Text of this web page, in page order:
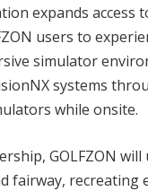
expands access
users to
simulator
systems
while onsite.
GOLFZON
fairway,